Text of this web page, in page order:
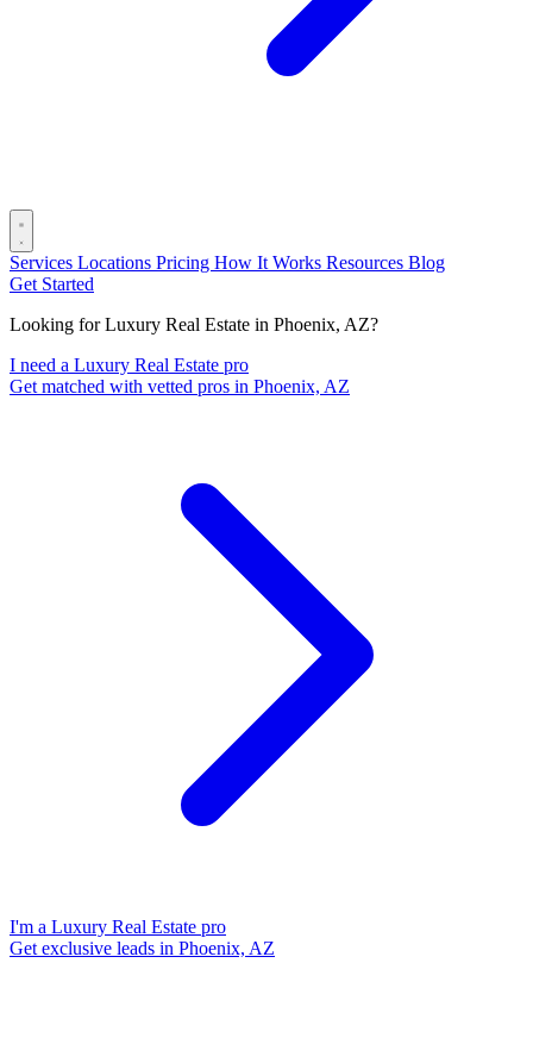
Services Locations Pricing How It Works Resources Blog
Get Started
Looking for Luxury Real Estate in Phoenix, AZ?
I need a Luxury Real Estate pro
Get matched with vetted pros in Phoenix, AZ
I'm a Luxury Real Estate pro
Get exclusive leads in Phoenix, AZ